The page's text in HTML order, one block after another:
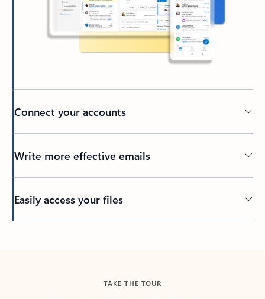
Connect your accounts
Write more effective emails
Easily access your files
TAKE THE TOUR